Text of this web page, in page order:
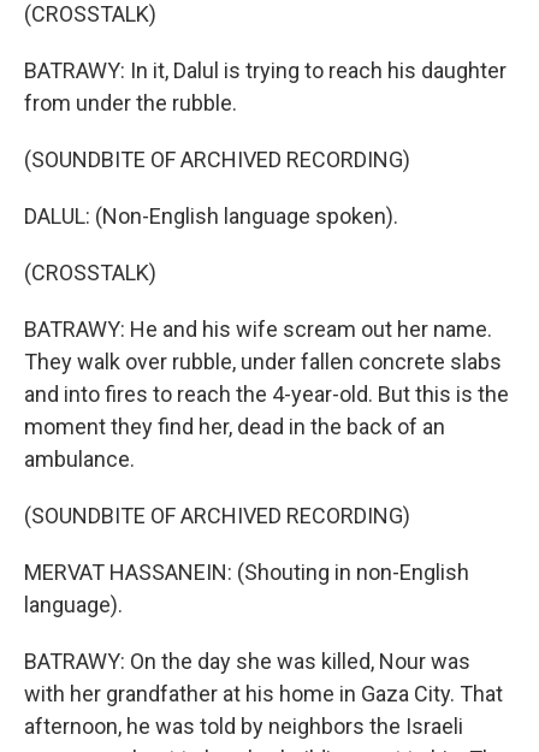
(CROSSTALK)
BATRAWY: In it, Dalul is trying to reach his daughter
from under the rubble.
(SOUNDBITE OF ARCHIVED RECORDING)
DALUL: (Non-English language spoken).
(CROSSTALK)
BATRAWY: He and his wife scream out her name.
They walk over rubble, under fallen concrete slabs
and into fires to reach the 4-year-old. But this is the
moment they find her, dead in the back of an
ambulance.
(SOUNDBITE OF ARCHIVED RECORDING)
MERVAT HASSANEIN: (Shouting in non-English
language).
BATRAWY: On the day she was killed, Nour was
with her grandfather at his home in Gaza City. That
afternoon, he was told by neighbors the Israeli